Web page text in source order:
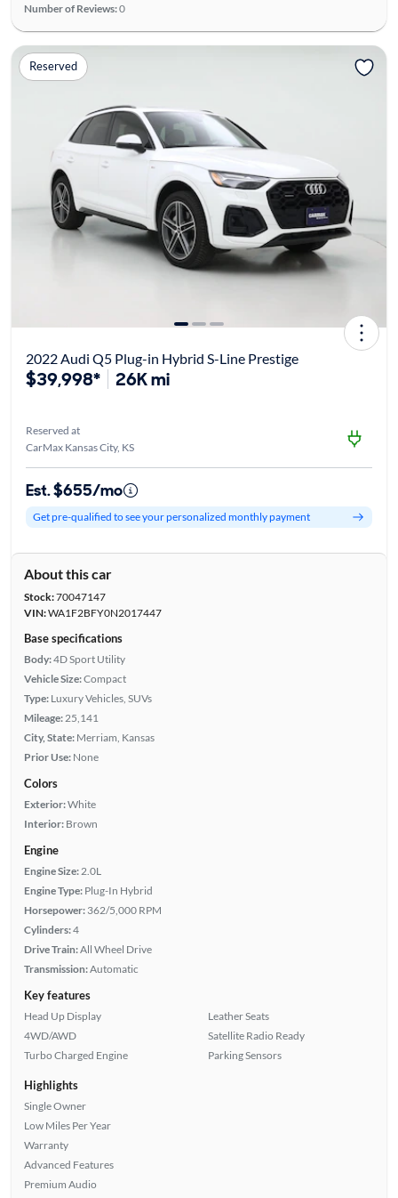
Number of Reviews:0
Reserved
2022 Audi Q5 Plug-in Hybrid S-Line Prestige
$39,998* 26K mi
Reserved at
CarMax Kansas City, KS
Est. $655/mo
Get pre-qualified to see your personalized monthly payment
About this car
Stock:70047147
VIN:WA1F2BFY0N2017447
Base specifications
Body:4D Sport Utility
Vehicle Size:Compact
Type: Luxury Vehicles, SUVs
Mileage: 25,141
City, State: Merriam, Kansas
Prior Use: None
Colors
Exterior:White
Interior: Brown
Engine
Engine Size: 2.0L
Engine Type: Plug-In Hybrid
Horsepower: 362/5,000 RPM
Cylinders:4
Drive Train:All Wheel Drive
Transmission:Automatic
Key features
Head Up Display
4WD/AWD
Turbo Charged Engine
Leather Seats
Satellite Radio Ready
Parking Sensors
Highlights
Single Owner
Low Miles Per Year
Warranty
Advanced Features
Premium Audio